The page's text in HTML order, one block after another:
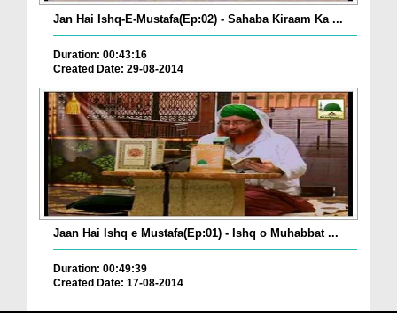
Jan Hai Ishq-E-Mustafa(Ep:02) - Sahaba Kiraam Ka ...
Duration: 00:43:16
Created Date: 29-08-2014
Jaan Hai Ishq e Mustafa(Ep:01) - Ishq o Muhabbat ...
Duration: 00:49:39
Created Date: 17-08-2014